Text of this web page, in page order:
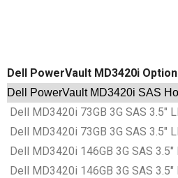
Dell PowerVault MD3420i
Dell PowerVault MD3420i SAS
Dell MD3420i 73GB 3G SAS 3.5″
Dell MD3420i 73GB 3G SAS 3.5″
Dell MD3420i 146GB 3G SAS
Dell MD3420i 146GB 3G SAS